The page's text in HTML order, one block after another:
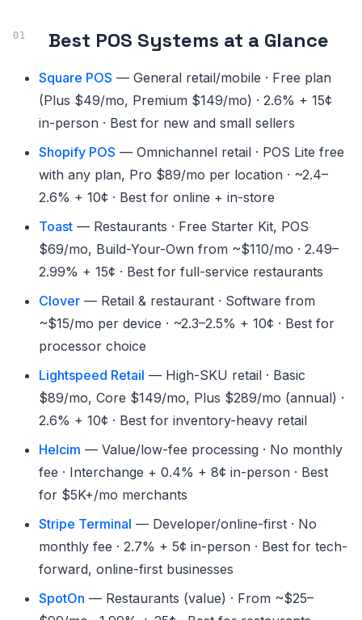
Best POS Systems at a Glance
Square POS — General retail/mobile · Free plan
(Plus $49/mo, Premium $149/mo) · 2.6% + 15¢
in-person · Best for new and small sellers
Shopify POS — Omnichannel retail · POS Lite free
with any plan, Pro $89/mo per location · ~2.4–
2.6% + 10¢ · Best for online + in-store
Toast — Restaurants · Free Starter Kit, POS
$69/mo, Build-Your-Own from ~$110/mo · 2.49–
2.99% + 15¢ · Best for full-service restaurants
Clover — Retail & restaurant · Software from
~$15/mo per device · ~2.3–2.5% + 10¢ · Best for
processor choice
Lightspeed Retail — High-SKU retail · Basic
$89/mo, Core $149/mo, Plus $289/mo (annual) ·
2.6% + 10¢ · Best for inventory-heavy retail
Helcim — Value/low-fee processing · No monthly
fee · Interchange + 0.4% + 8¢ in-person · Best
for $5K+/mo merchants
Stripe Terminal — Developer/online-first · No
monthly fee · 2.7% + 5¢ in-person · Best for tech-
forward, online-first businesses
SpotOn — Restaurants (value) · From ~$25–